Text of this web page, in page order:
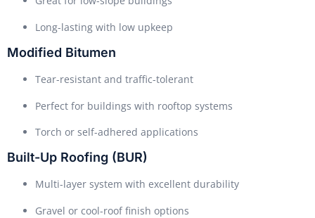
Long-lasting with low upkeep
Modified Bitumen
Tear-resistant and traffic-tolerant
Perfect for buildings with rooftop systems
Torch or self-adhered applications
Built-Up Roofing (BUR)
Multi-layer system with excellent durability
Gravel or cool-roof finish options